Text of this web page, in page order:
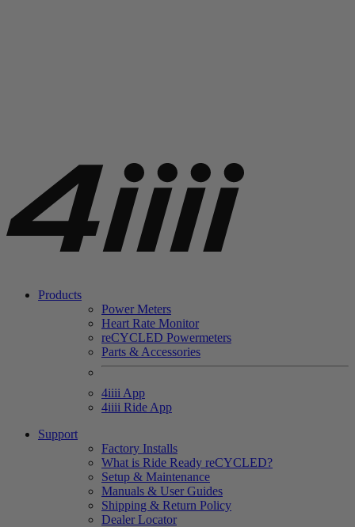
Products
Power Meters
Heart Rate Monitor
reCYCLED Powermeters
Parts & Accessories
4iiii App
4iiii Ride App
Support
Factory Installs
What is Ride Ready reCYCLED?
Setup & Maintenance
Manuals & User Guides
Shipping & Return Policy
Dealer Locator